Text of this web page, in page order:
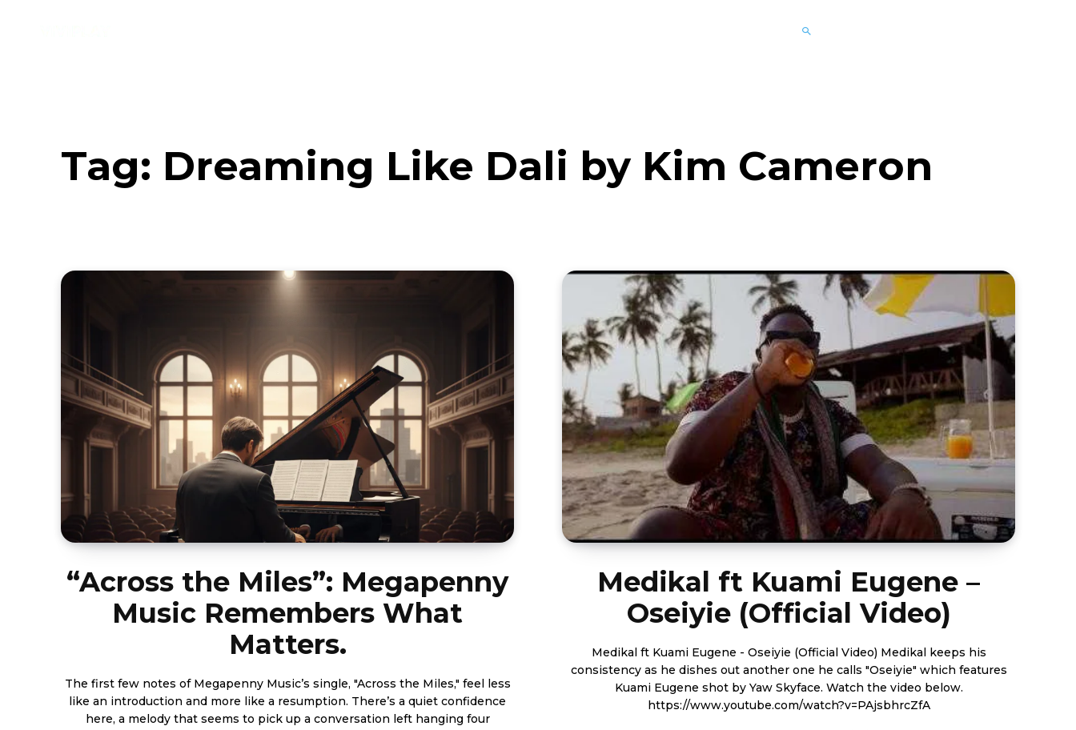
Tag: Dreaming Like Dali by Kim Cameron
“Across the Miles”: Megapenny
Music Remembers What
Matters.
The first few notes of Megapenny Music’s single, "Across the Miles," feel less
like an introduction and more like a resumption. There’s a quiet confidence
here, a melody that seems to pick up a conversation left hanging four
Medikal ft Kuami Eugene –
Oseiyie (Official Video)
Medikal ft Kuami Eugene - Oseiyie (Official Video) Medikal keeps his
consistency as he dishes out another one he calls "Oseiyie" which features
Kuami Eugene shot by Yaw Skyface. Watch the video below.
https://www.youtube.com/watch?v=PAjsbhrcZfA